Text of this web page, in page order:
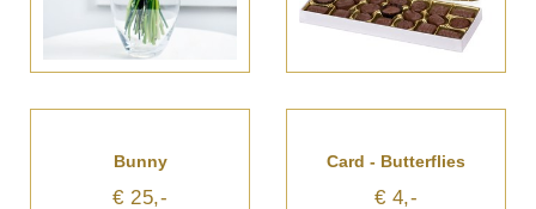
Bunny
€ 25,-
Card - Butterflies
€ 4,-